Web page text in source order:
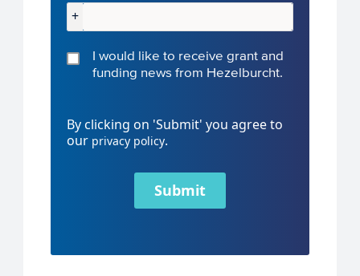
+
I would like to receive grant and
funding news from Hezelburcht.
By clicking on 'Submit' you agree to
our privacy policy.
Submit